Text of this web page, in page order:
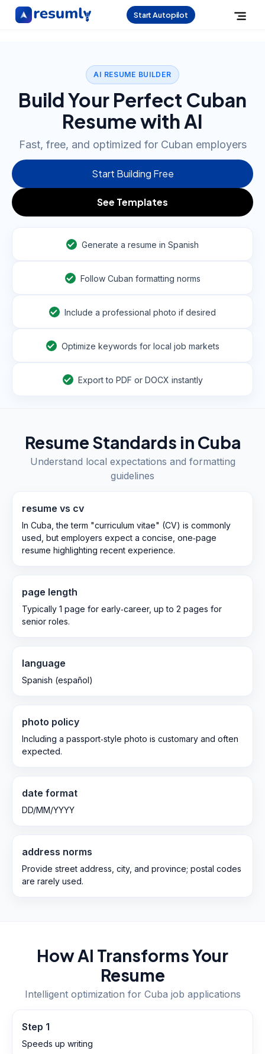
Start Autopilot
AI RESUME BUILDER
Build Your Perfect Cuban
Resume with AI
Fast, free, and optimized for Cuban employers
Start Building Free
See Templates
Generate a resume in Spanish
Follow Cuban formatting norms
Include a professional photo if desired
Optimize keywords for local job markets
Export to PDF or DOCX instantly
Resume Standards in Cuba
Understand local expectations and formatting
guidelines
resume vs cv
In Cuba, the term "curriculum vitae" (CV) is commonly
used, but employers expect a concise, one‑page
resume highlighting recent experience.
page length
Typically 1 page for early‑career, up to 2 pages for
senior roles.
language
Spanish (español)
photo policy
Including a passport‑style photo is customary and often
expected.
date format
DD/MM/YYYY
address norms
Provide street address, city, and province; postal codes
are rarely used.
How AI Transforms Your
Resume
Intelligent optimization for Cuba job applications
Step 1
Speeds up writing